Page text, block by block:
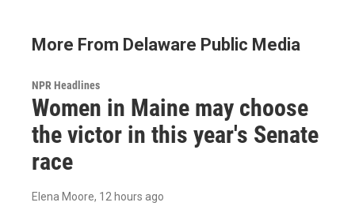
More From Delaware Public Media
NPR Headlines
Women in Maine may choose
the victor in this year's Senate
race
Elena Moore, 12 hours ago